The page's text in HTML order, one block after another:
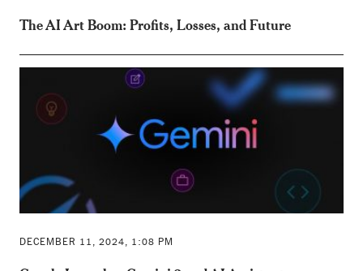
The AI Art Boom: Profits, Losses, and Future
DECEMBER 11, 2024, 1:08 PM